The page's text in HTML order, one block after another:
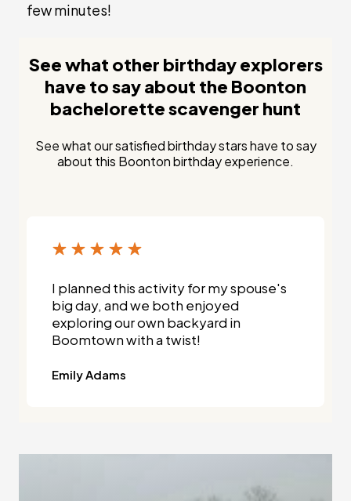
few minutes!
See what other birthday explorers
have to say about the Boonton
bachelorette scavenger hunt
See what our satisfied birthday stars have to say
about this Boonton birthday experience.
I planned this activity for my spouse's
big day, and we both enjoyed
exploring our own backyard in
Boomtown with a twist!
Emily Adams